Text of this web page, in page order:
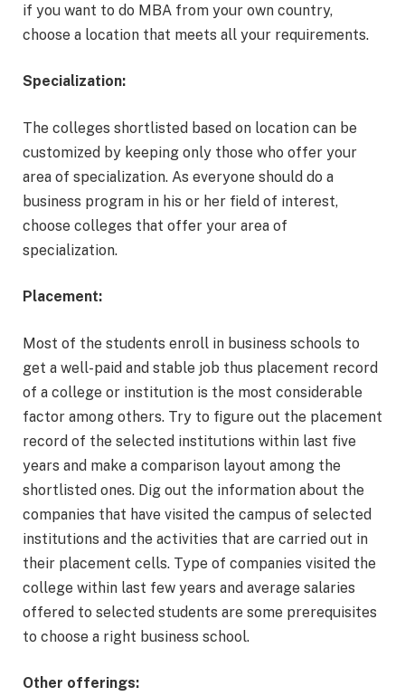
if you want to do MBA from your own country,
choose a location that meets all your requirements.
Specialization:
The colleges shortlisted based on location can be
customized by keeping only those who offer your
area of specialization. As everyone should do a
business program in his or her field of interest,
choose colleges that offer your area of
specialization.
Placement:
Most of the students enroll in business schools to
get a well-paid and stable job thus placement record
of a college or institution is the most considerable
factor among others. Try to figure out the placement
record of the selected institutions within last five
years and make a comparison layout among the
shortlisted ones. Dig out the information about the
companies that have visited the campus of selected
institutions and the activities that are carried out in
their placement cells. Type of companies visited the
college within last few years and average salaries
offered to selected students are some prerequisites
to choose a right business school.
Other offerings: